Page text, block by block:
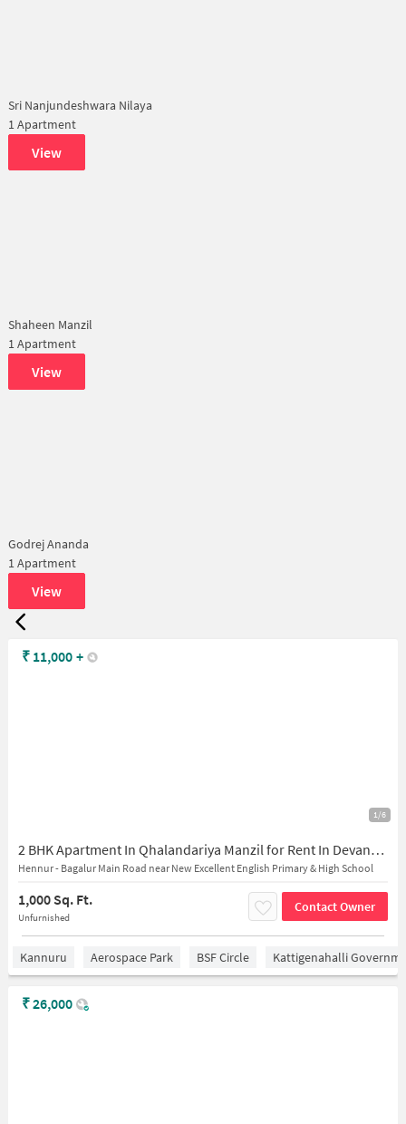
Sri Nanjundeshwara Nilaya
1 Apartment
View
Shaheen Manzil
1 Apartment
View
Godrej Ananda
1 Apartment
View
1/6
2 BHK Apartment In Qhalandariya Manzil for Rent In Devanahalli
Hennur - Bagalur Main Road near New Excellent English Primary & High School
1,000 Sq. Ft.
Unfurnished
Contact Owner
₹ 11,000 +
Kannuru Aerospace Park BSF Circle Kattigenahalli
₹26,000